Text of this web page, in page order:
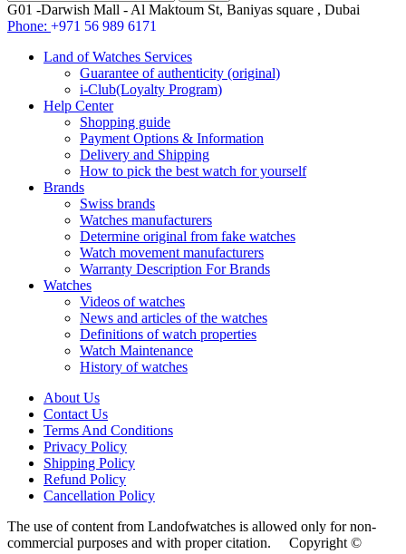
G01 -Darwish Mall - Al Maktoum St, Baniyas square , Dubai
Phone: +971 56 989 6171
Land of Watches Services
Guarantee of authenticity (original)
i-Club(Loyalty Program)
Help Center
Shopping guide
Payment Options & Information
Delivery and Shipping
How to pick the best watch for yourself
Brands
Swiss brands
Watches manufacturers
Determine original from fake watches
Watch movement manufacturers
Warranty Description For Brands
Watches
Videos of watches
News and articles of the watches
Definitions of watch properties
Watch Maintenance
History of watches
About Us
Contact Us
Terms And Conditions
Privacy Policy
Shipping Policy
Refund Policy
Cancellation Policy
The use of content from Landofwatches is allowed only for non-
commercial purposes and with proper citation. Copyright ©